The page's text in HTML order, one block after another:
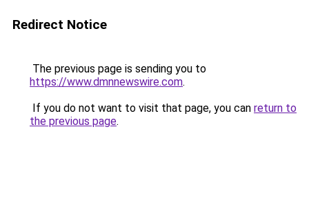
Redirect Notice
The previous page is sending you to
https://www.dmnnewswire.com.
If you do not want to visit that page, you can return to
the previous page.